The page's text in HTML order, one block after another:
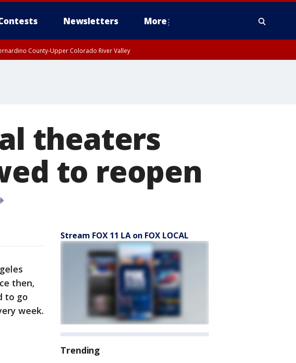
Newsletters More
County-Upper Colorado River Valley
theaters
to reopen
then,
to go
week.
Stream FOX 11 LA on FOX LOCAL
Trending